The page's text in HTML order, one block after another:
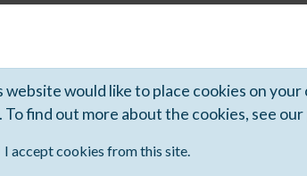
website would like to place cookies on
To find out more about the cookies, see our
I accept cookies from this site.